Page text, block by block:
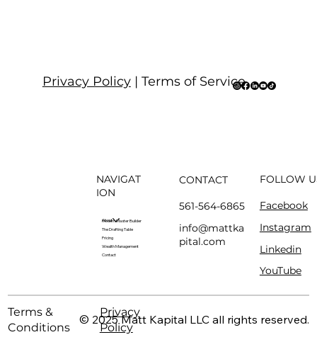
Privacy Policy| Terms of Service
NAVIGAT
ION
About
Modern Master Builder
The Drafting Table
Pricing
Wealth Management
Contact
CONTACT
561-564-6865
info@mattka
pital.com
FOLLOW
Facebook
Instagram
Linkedin
YouTube
Terms &
Conditions
Privacy
Policy
© 2025 Matt Kapital LLC all rights reserved.